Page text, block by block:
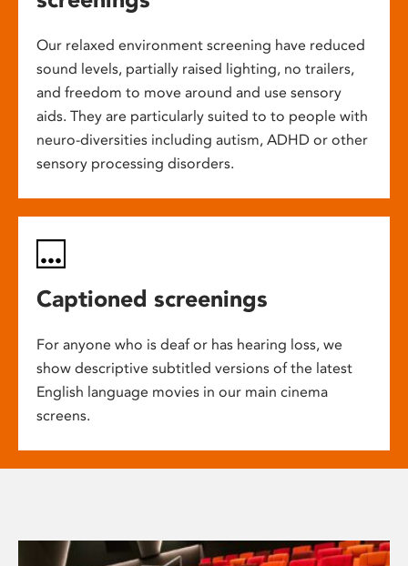
Our relaxed environment screening have reduced
sound levels, partially raised lighting, no trailers,
and freedom to move around and use sensory
aids. They are particularly suited to to people with
neuro-diversities including autism, ADHD or other
sensory processing disorders.
Captioned screenings
For anyone who is deaf or has hearing loss, we
show descriptive subtitled versions of the latest
English language movies in our main cinema
screens.